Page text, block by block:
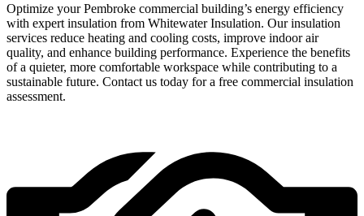
Optimize your Pembroke commercial building’s energy efficiency
with expert insulation from Whitewater Insulation. Our insulation
services reduce heating and cooling costs, improve indoor air
quality, and enhance building performance. Experience the benefits
of a quieter, more comfortable workspace while contributing to a
sustainable future. Contact us today for a free commercial insulation
assessment.